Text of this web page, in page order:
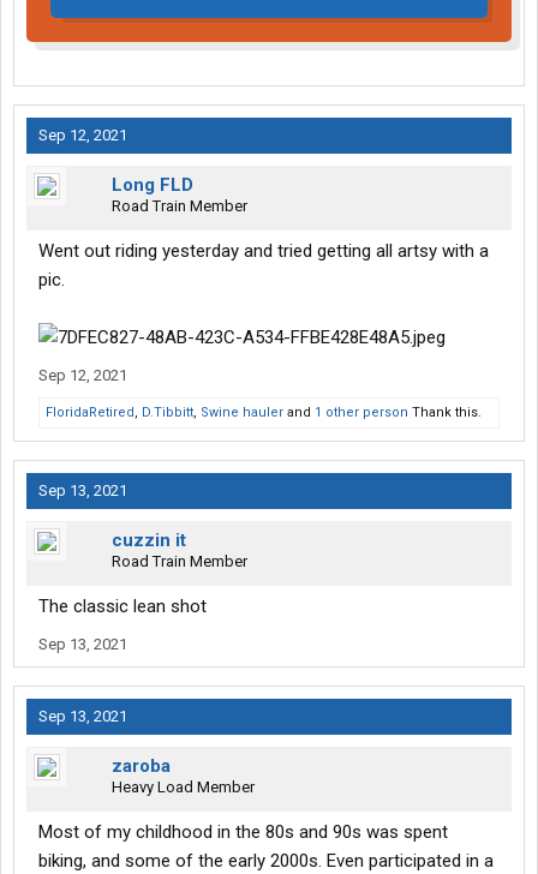
Sep 12, 2021
Long FLD
Road Train Member
Went out riding yesterday and tried getting all artsy with a
pic.
Sep 12, 2021
FloridaRetired, D.Tibbitt, Swine hauler and 1 other person Thank this.
Sep 13, 2021
cuzzin it
Road Train Member
The classic lean shot
Sep 13, 2021
Sep 13, 2021
zaroba
Heavy Load Member
Most of my childhood in the 80s and 90s was spent
biking, and some of the early 2000s. Even participated in a